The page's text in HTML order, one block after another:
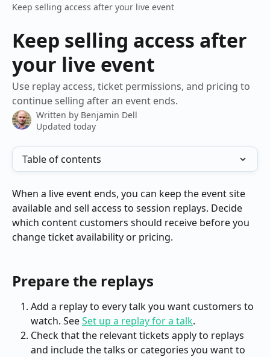
Keep selling access after your live event
Keep selling access after
your live event
Use replay access, ticket permissions, and pricing to
continue selling after an event ends.
Written by Benjamin Dell
Updated today
Table of contents
When a live event ends, you can keep the event site
available and sell access to session replays. Decide
which content customers should receive before you
change ticket availability or pricing.
Prepare the replays
Add a replay to every talk you want customers to
watch. See Set up a replay for a talk.
Check that the relevant tickets apply to replays
and include the talks or categories you want to